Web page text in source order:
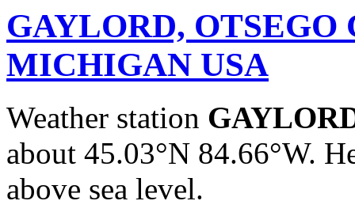
GAYLORD, OTSEGO
MICHIGAN USA
Weather station
about 45.03°N 84.66°W.
above sea level.